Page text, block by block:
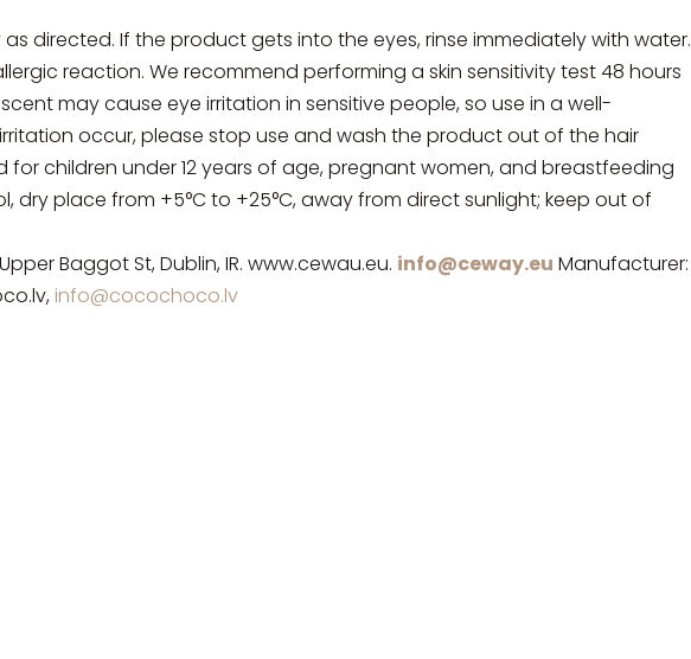
directed. If the product gets into the eyes, rinse immediately with water.
reaction. We recommend performing a skin sensitivity test 48 hours
may cause eye irritation in sensitive people, so use in a well-
occur, please stop use and wash the product out of the hair
children under 12 years of age, pregnant women, and breastfeeding
dry place from +5°C to +25°C, away from direct sunlight; keep out of
Baggot St, Dublin, IR. www.cewau.eu. info@ceway.eu Manufacturer:
info@cocochoco.lv